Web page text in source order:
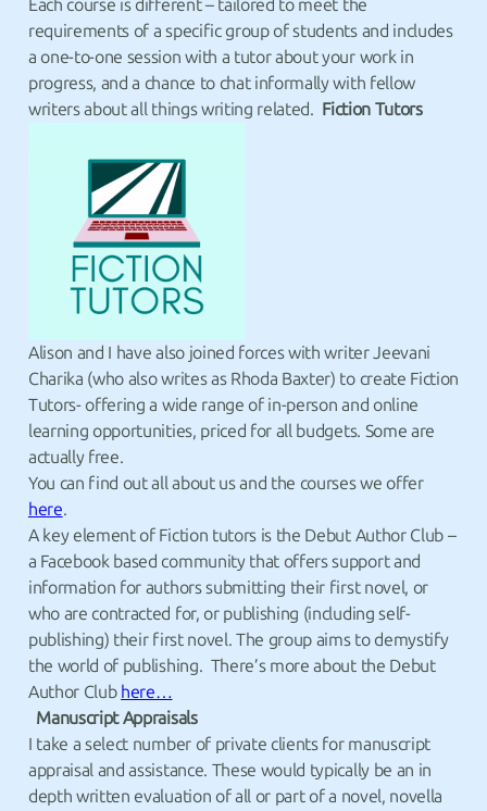
Each course is different – tailored to meet the
requirements of a specific group of students and includes
a one-to-one session with a tutor about your work in
progress, and a chance to chat informally with fellow
writers about all things writing related. Fiction Tutors
Alison and I have also joined forces with writer Jeevani
Charika (who also writes as Rhoda Baxter) to create Fiction
Tutors- offering a wide range of in-person and online
learning opportunities, priced for all budgets. Some are
actually free.
You can find out all about us and the courses we offer
here.
A key element of Fiction tutors is the Debut Author Club –
a Facebook based community that offers support and
information for authors submitting their first novel, or
who are contracted for, or publishing (including self-
publishing) their first novel. The group aims to demystify
the world of publishing. There’s more about the Debut
Author Club here…
Manuscript Appraisals
I take a select number of private clients for manuscript
appraisal and assistance. These would typically be an in
depth written evaluation of all or part of a novel, novella